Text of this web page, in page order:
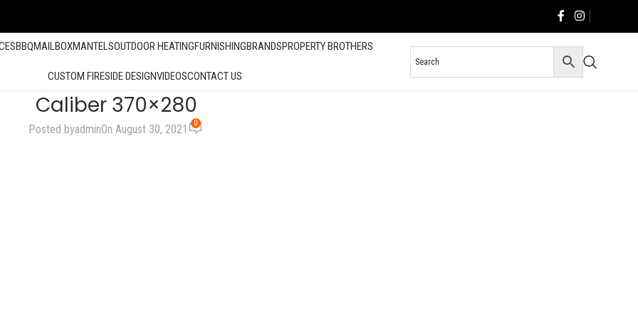
BBQMAILBOXMANTELSOUTDOOR HEATINGFURNISHINGBRANDSPROPERTY BROTHERS
CUSTOM FIRESIDE DESIGNVIDEOSCONTACT US
Caliber 370×280
Posted byadminOn August 30, 2021 0